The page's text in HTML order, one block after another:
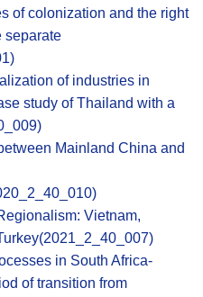
of colonization and the right
separate
of industries in
study of Thailand with a
Mainland China and
Vietnam,
in South Africa-
of transition from